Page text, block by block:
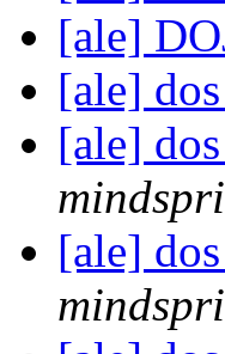
[ale]
[ale]
[ale]
[ale]